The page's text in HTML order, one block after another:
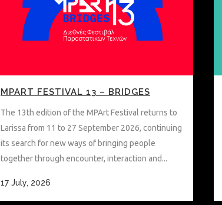
MPART FESTIVAL 13 – BRIDGES
The 13th edition of the MPArt Festival returns to
Larissa from 11 to 27 September 2026, continuing
its search for new ways of bringing people
together through encounter, interaction and...
17 July, 2026